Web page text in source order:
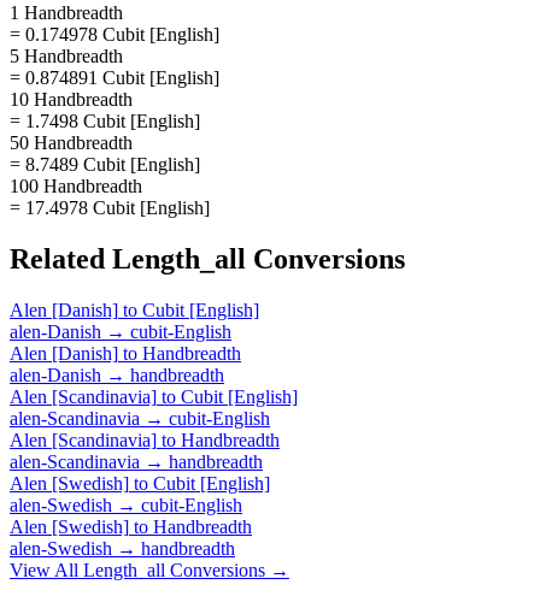
1 Handbreadth
= 0.174978 Cubit [English]
5 Handbreadth
= 0.874891 Cubit [English]
10 Handbreadth
= 1.7498 Cubit [English]
50 Handbreadth
= 8.7489 Cubit [English]
100 Handbreadth
= 17.4978 Cubit [English]
Related Length_all Conversions
Alen [Danish] to Cubit [English]
alen-Danish → cubit-English
Alen [Danish] to Handbreadth
alen-Danish → handbreadth
Alen [Scandinavia] to Cubit [English]
alen-Scandinavia → cubit-English
Alen [Scandinavia] to Handbreadth
alen-Scandinavia → handbreadth
Alen [Swedish] to Cubit [English]
alen-Swedish → cubit-English
Alen [Swedish] to Handbreadth
alen-Swedish → handbreadth
View All Length_all Conversions →